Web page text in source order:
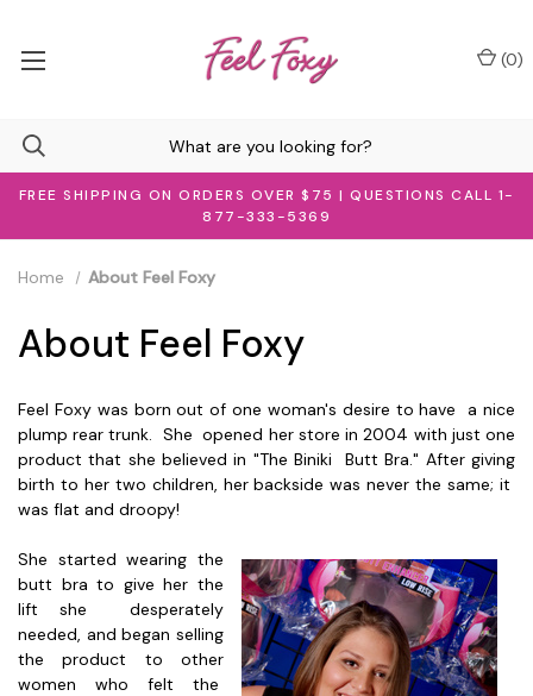
FREE SHIPPING ON ORDERS OVER $75 | QUESTIONS CALL 1-
877-333-5369
(0)
Home About Feel Foxy
About Feel Foxy
Feel Foxy was born out of one woman's desire to have a nice
plump rear trunk. She opened her store in 2004 with just one
product that she believed in "The Biniki Butt Bra." After giving
birth to her two children, her backside was never the same; it
was flat and droopy!
She started wearing the
butt bra to give her the
lift she desperately
needed, and began selling
the product to other
women who felt the